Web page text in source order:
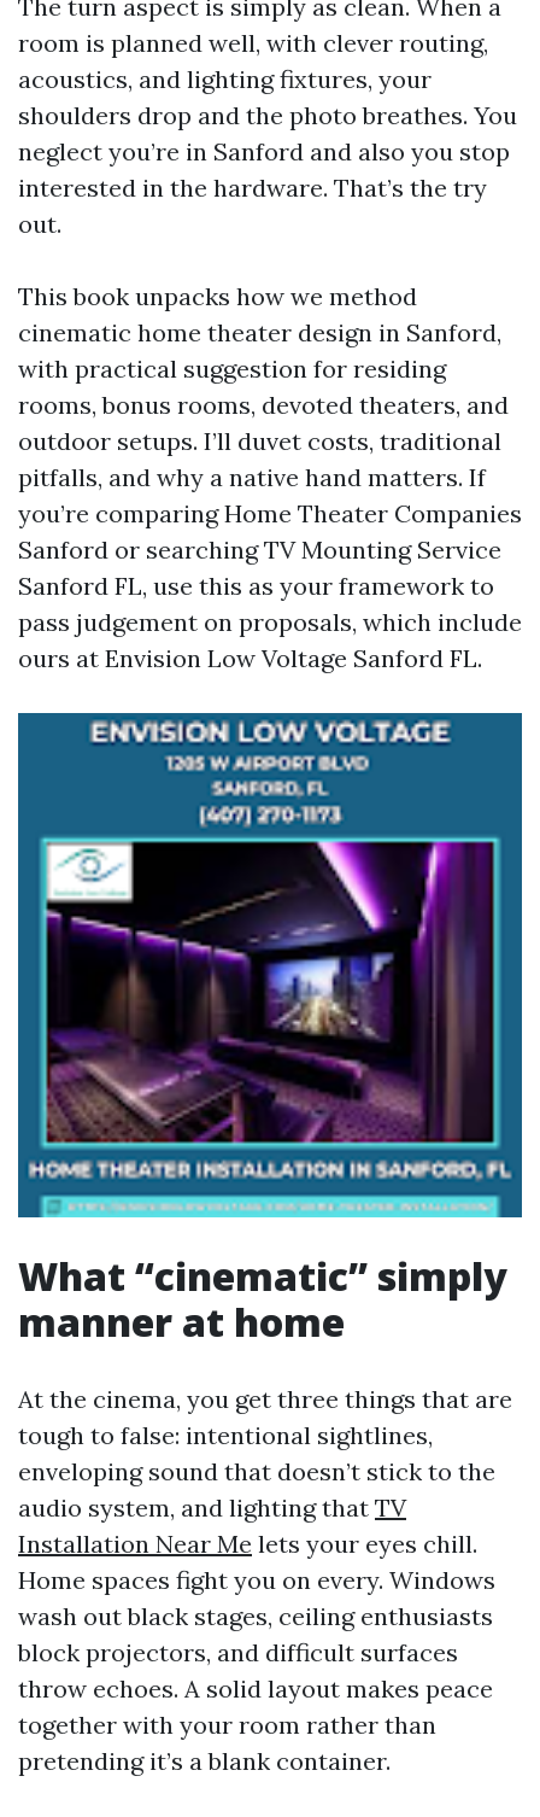
The turn aspect is simply as clean. When a
room is planned well, with clever routing,
acoustics, and lighting fixtures, your
shoulders drop and the photo breathes. You
neglect you’re in Sanford and also you stop
interested in the hardware. That’s the try
out.
This book unpacks how we method
cinematic home theater design in Sanford,
with practical suggestion for residing
rooms, bonus rooms, devoted theaters, and
outdoor setups. I’ll duvet costs, traditional
pitfalls, and why a native hand matters. If
you’re comparing Home Theater Companies
Sanford or searching TV Mounting Service
Sanford FL, use this as your framework to
pass judgement on proposals, which include
ours at Envision Low Voltage Sanford FL.
What “cinematic” simply
manner at home
At the cinema, you get three things that are
tough to false: intentional sightlines,
enveloping sound that doesn’t stick to the
audio system, and lighting that TV
Installation Near Me lets your eyes chill.
Home spaces fight you on every. Windows
wash out black stages, ceiling enthusiasts
block projectors, and difficult surfaces
throw echoes. A solid layout makes peace
together with your room rather than
pretending it’s a blank container.